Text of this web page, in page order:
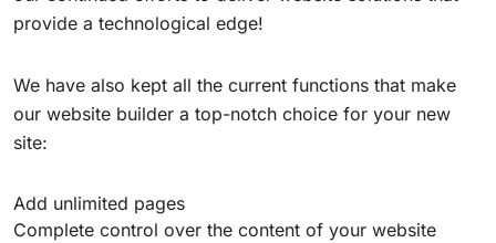
provide a technological edge!
We have also kept all the current functions that make
our website builder a top-notch choice for your new
site:
Add unlimited pages
Complete control over the content of your website